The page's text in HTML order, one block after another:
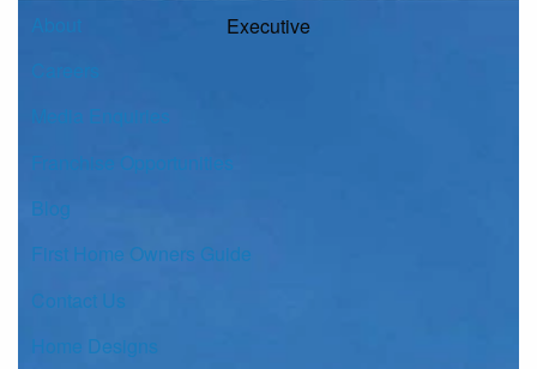
Executive
About
Careers
Media Enquiries
Franchise Opportunities
Blog
First Home Owners Guide
Contact Us
Home Designs